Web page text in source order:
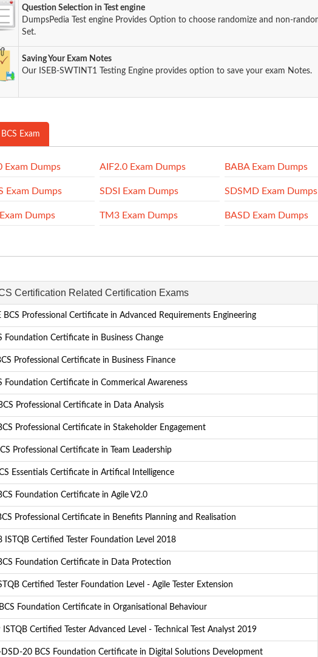
Question Selection in Test engine
DumpsPedia Test engine Provides Option to choose randomize and non-
Set.
Saving Your Exam Notes
Our ISEB-SWTINT1 Testing Engine provides option to save your exam Notes.
Exam
Exam Dumps AIF2.0 Exam Dumps BABA Exam Dumps
Exam Dumps SDSI Exam Dumps SDSMD Exam Dumps
Dumps TM3 Exam Dumps BASD Exam Dumps
Certification Related Certification Exams
BCS Professional Certificate in Advanced Requirements Engineering
Foundation Certificate in Business Change
Professional Certificate in Business Finance
Foundation Certificate in Commerical Awareness
Professional Certificate in Data Analysis
Professional Certificate in Stakeholder Engagement
Professional Certificate in Team Leadership
Essentials Certificate in Artifical Intelligence
Foundation Certificate in Agile V2.0
Professional Certificate in Benefits Planning and Realisation
ISTQB Certified Tester Foundation Level 2018
Foundation Certificate in Data Protection
Certified Tester Foundation Level - Agile Tester Extension
Foundation Certificate in Organisational Behaviour
ISTQB Certified Tester Advanced Level - Technical Test Analyst 2019
DSD-20 BCS Foundation Certificate in Digital Solutions Development